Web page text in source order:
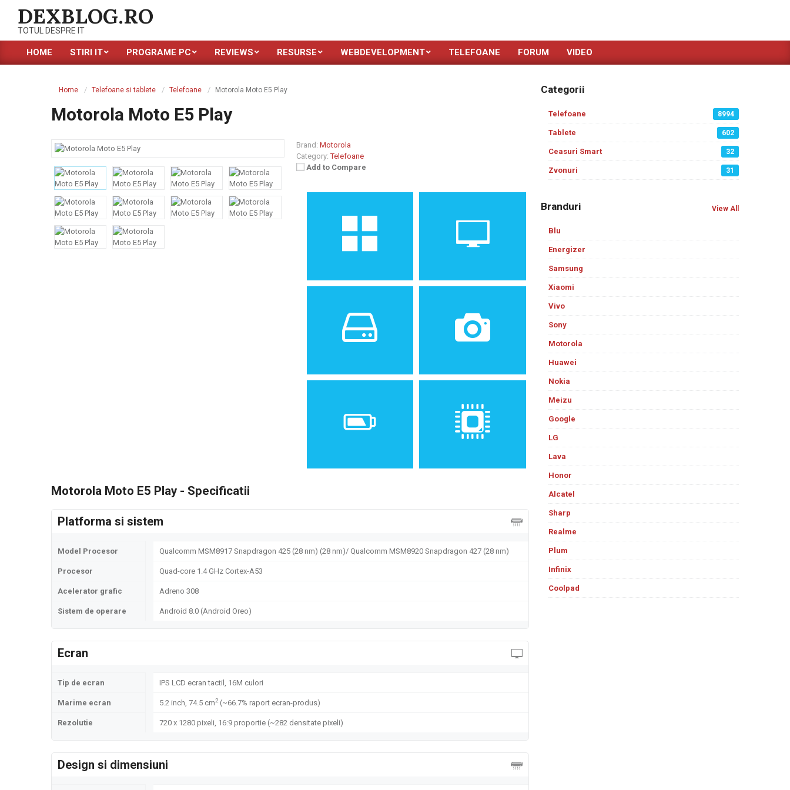
content
DEXBLOG.RO
TOTUL DESPRE IT
Primary
HOME STIRI IT PROGRAME PC REVIEWS RESURSE WEBDEVELOPMENT TELEFOANE FORUM VIDEO
Home Telefoane si tablete Telefoane Motorola Moto E5 Play
Motorola Moto E5 Play
Brand: Motorola
Category: Telefoane
Add to Compare
Android 8.0 (Oreo)
5.2 inches, 74.5 cm
(~66.7% screen-to-body
ratio)
16 GB, 2 GB RAM
Camera
8 MP, f/2.0, 1.12 µm, AF
Motorola Moto E5 Play - Specificatii
Platforma si sistem
Model Procesor Qualcomm MSM8917 Snapdragon 425 (28 nm) (28 nm)/ Qualcomm MSM8920 Snapdragon 427 (28 nm)
Procesor Quad-core 1.4 GHz Cortex-A53
Acelerator grafic Adreno 308
Sistem de operare Android 8.0 (Android Oreo)
Ecran
Tip de ecran IPS LCD ecran tactil, 16M culori
Marime ecran 5.2 inch, 74.5 cm2(~66.7% raport ecran-produs)
Rezolutie 720 x 1280 pixeli, 16:9 proportie (~282 densitate pixeli)
Design si dimensiuni
Categorii
Telefoane 8994
Tablete 602
Ceasuri Smart 32
Zvonuri 31
Branduri View All
Blu
Energizer
Samsung
Xiaomi
Vivo
Sony
Motorola
Huawei
Nokia
Meizu
Google
LG
Lava
Honor
Alcatel
Sharp
Realme
Plum
Infinix
Coolpad